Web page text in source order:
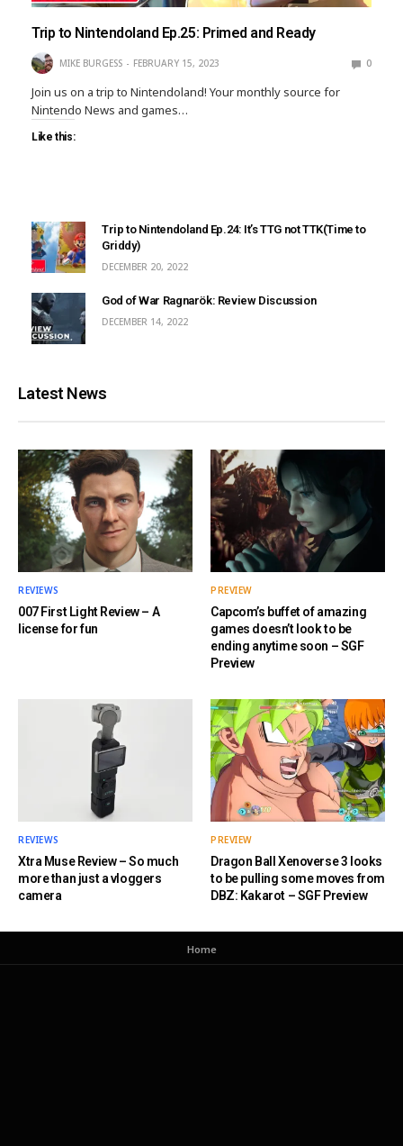
Trip to Nintendoland Ep.25: Primed and Ready
MIKE BURGESS FEBRUARY 15, 2023 0
Join us on a trip to Nintendoland! Your monthly source for
Nintendo News and games…
Like this:
Trip to Nintendoland Ep.24: It’s TTG not TTK(Time to
Griddy)
DECEMBER 20, 2022
God of War Ragnarök: Review Discussion
DECEMBER 14, 2022
Latest News
REVIEWS
007 First Light Review – A
license for fun
PREVIEW
Capcom’s buffet of amazing
games doesn’t look to be
ending anytime soon – SGF
Preview
REVIEWS
Xtra Muse Review – So much
more than just a vloggers
camera
PREVIEW
Dragon Ball Xenoverse 3 looks
to be pulling some moves from
DBZ: Kakarot – SGF Preview
Home